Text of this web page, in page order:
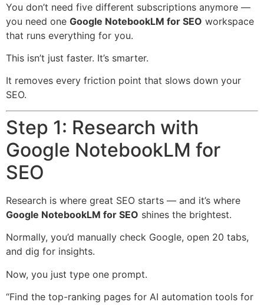
You don’t need five different subscriptions anymore —
you need one Google NotebookLM for SEO workspace
that runs everything for you.
This isn’t just faster. It’s smarter.
It removes every friction point that slows down your
SEO.
Step 1: Research with
Google NotebookLM for
SEO
Research is where great SEO starts — and it’s where
Google NotebookLM for SEO shines the brightest.
Normally, you’d manually check Google, open 20 tabs,
and dig for insights.
Now, you just type one prompt.
“Find the top-ranking pages for AI automation tools for